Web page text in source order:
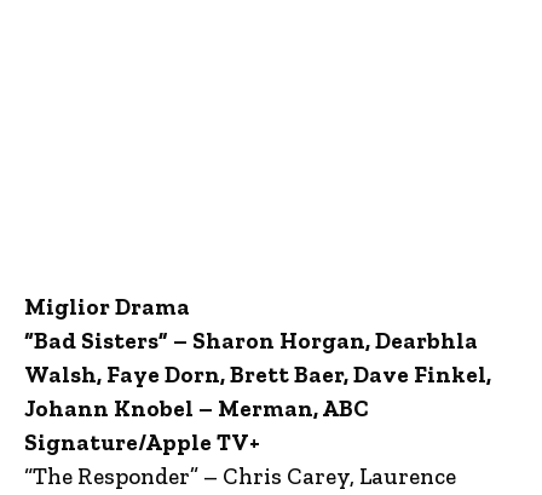
Miglior Drama
“Bad Sisters” – Sharon Horgan, Dearbhla
Walsh, Faye Dorn, Brett Baer, Dave Finkel,
Johann Knobel – Merman, ABC
Signature/Apple TV+
“The Responder” – Chris Carey, Laurence